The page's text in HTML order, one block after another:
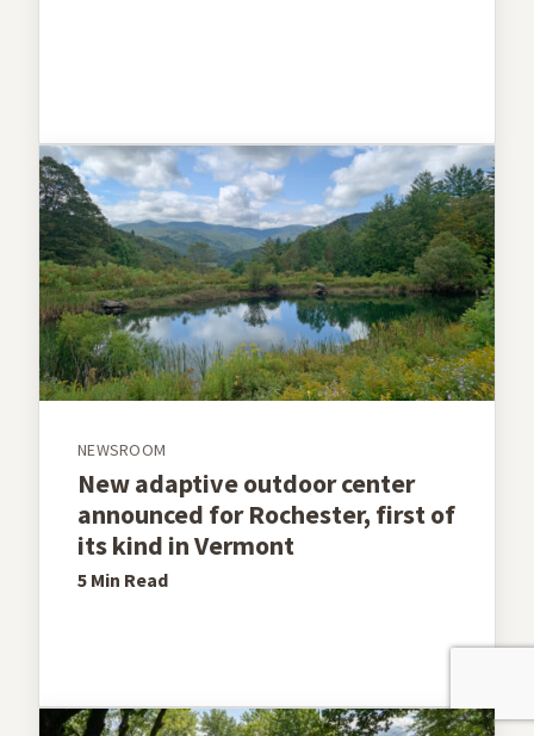
NEWSROOM
New adaptive outdoor center
announced for Rochester, first of
its kind in Vermont
5 Min Read